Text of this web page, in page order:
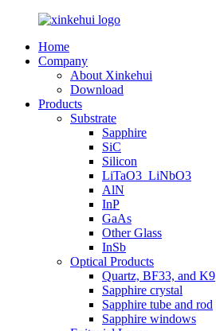
Home
Company
About Xinkehui
Download
Products
Substrate
Sapphire
SiC
Silicon
LiTaO3_LiNbO3
AlN
InP
GaAs
Other Glass
InSb
Optical Products
Quartz, BF33, and K9
Sapphire crystal
Sapphire tube and rod
Sapphire windows